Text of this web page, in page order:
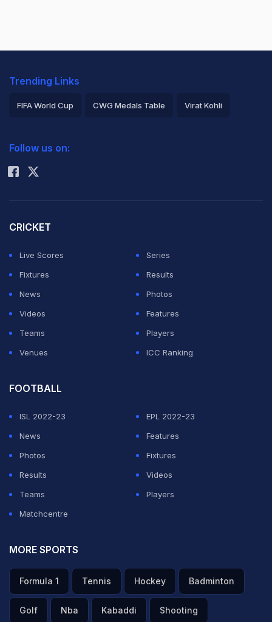
Trending Links
FIFA World Cup CWG Medals Table Virat Kohli
Rohit Sharma
Follow us on:
CRICKET
Live Scores
Series
Fixtures
Results
News
Photos
Videos
Features
Teams
Players
Venues
ICC Ranking
FOOTBALL
ISL 2022-23
EPL 2022-23
News
Features
Photos
Fixtures
Results
Videos
Teams
Players
Matchcentre
MORE SPORTS
Formula 1 Tennis Hockey Badminton
Golf Nba Kabaddi Shooting